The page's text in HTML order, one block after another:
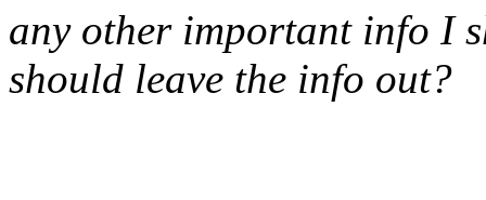
any other important info I
should leave the info out?